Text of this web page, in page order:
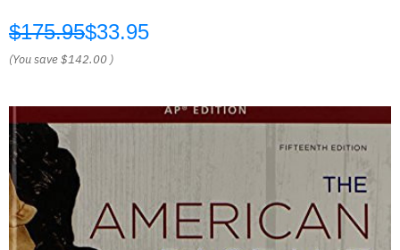
$175.95$33.95
(You save$142.00 )